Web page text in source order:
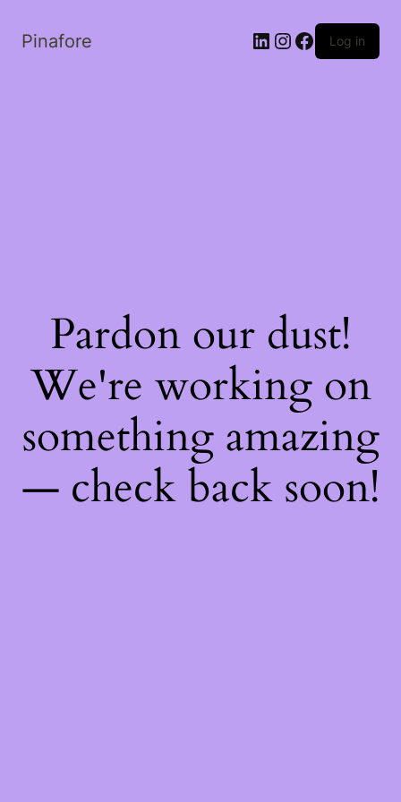
Pinafore LinkedIn
Instagram
Facebook
Log in
Pardon our dust!
We're working on
something amazing
— check back soon!